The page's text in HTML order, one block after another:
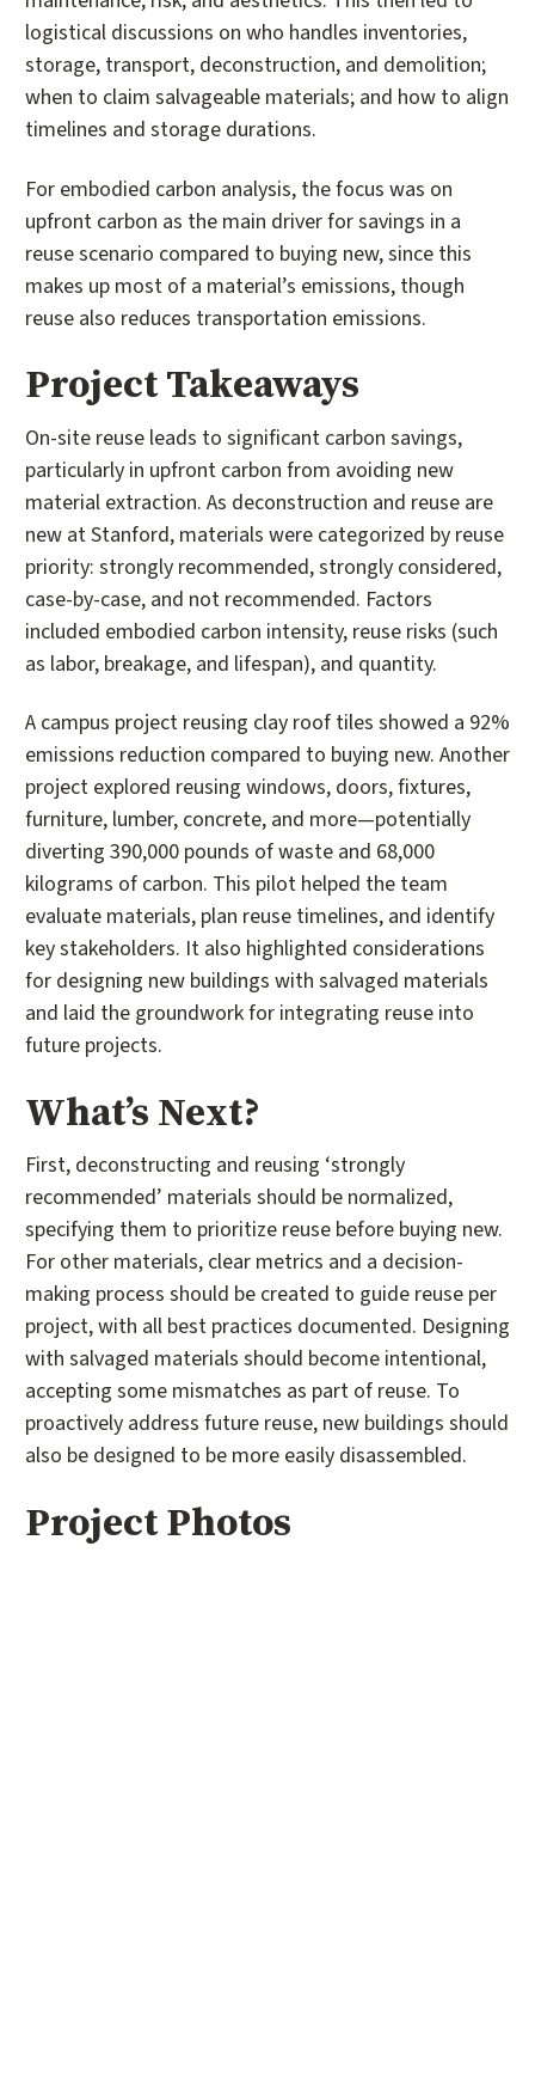
logistical discussions on who handles inventories,
storage, transport, deconstruction, and demolition;
when to claim salvageable materials; and how to align
timelines and storage durations.
For embodied carbon analysis, the focus was on
upfront carbon as the main driver for savings in a
reuse scenario compared to buying new, since this
makes up most of a material’s emissions, though
reuse also reduces transportation emissions.
Project Takeaways
On-site reuse leads to significant carbon savings,
particularly in upfront carbon from avoiding new
material extraction. As deconstruction and reuse are
new at Stanford, materials were categorized by reuse
priority: strongly recommended, strongly considered,
case-by-case, and not recommended. Factors
included embodied carbon intensity, reuse risks (such
as labor, breakage, and lifespan), and quantity.
A campus project reusing clay roof tiles showed a 92%
emissions reduction compared to buying new. Another
project explored reusing windows, doors, fixtures,
furniture, lumber, concrete, and more—potentially
diverting 390,000 pounds of waste and 68,000
kilograms of carbon. This pilot helped the team
evaluate materials, plan reuse timelines, and identify
key stakeholders. It also highlighted considerations
for designing new buildings with salvaged materials
and laid the groundwork for integrating reuse into
future projects.
What’s Next?
First, deconstructing and reusing ‘strongly
recommended’ materials should be normalized,
specifying them to prioritize reuse before buying new.
For other materials, clear metrics and a decision-
making process should be created to guide reuse per
project, with all best practices documented. Designing
with salvaged materials should become intentional,
accepting some mismatches as part of reuse. To
proactively address future reuse, new buildings should
also be designed to be more easily disassembled.
Project Photos